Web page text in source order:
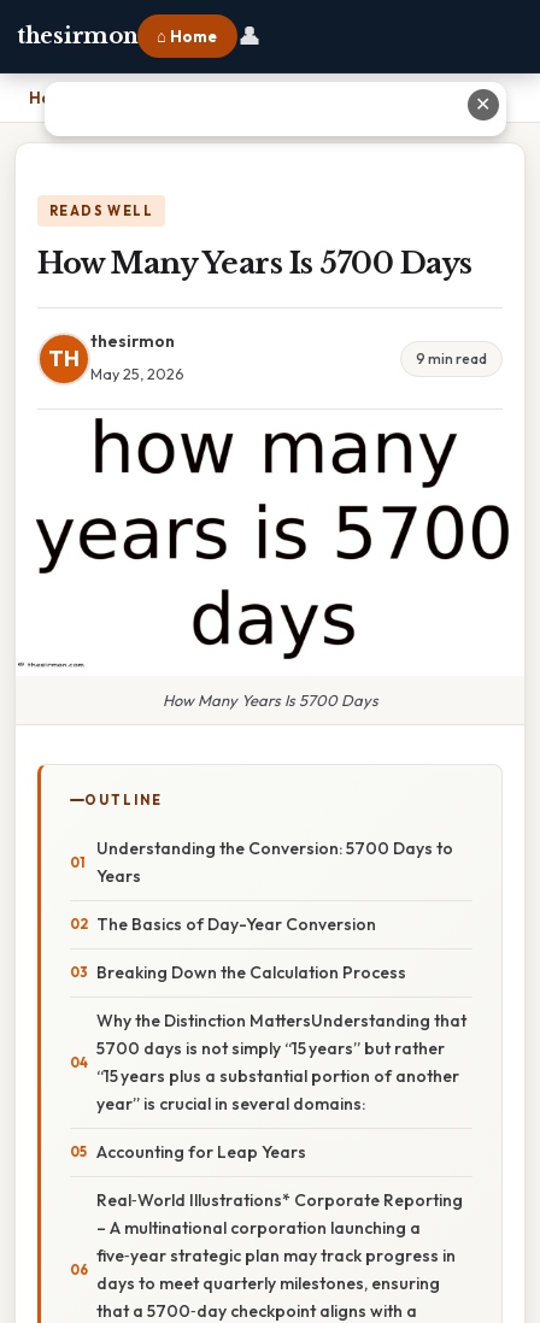
thesirmon ⌂ Home 👤
Home
READS WELL
How Many Years Is 5700 Days
TH
thesirmon
May 25, 2026
9 min read
How Many Years Is 5700 Days
OUTLINE
Understanding the Conversion: 5700 Days to
Years
The Basics of Day-Year Conversion
Breaking Down the Calculation Process
Why the Distinction MattersUnderstanding that
5700 days is not simply “15 years” but rather
“15 years plus a substantial portion of another
year” is crucial in several domains:
Accounting for Leap Years
Real‑World Illustrations* Corporate Reporting
– A multinational corporation launching a
five‑year strategic plan may track progress in
days to meet quarterly milestones, ensuring
that a 5700‑day checkpoint aligns with a
✕